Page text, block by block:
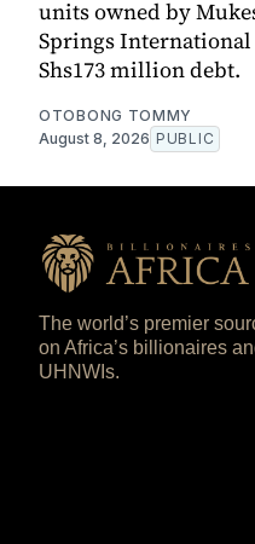
units owned by
Springs
Shs173 million debt.
OTOBONG TOMMY
August 8, 2026 PUBLIC
The world’s premier
on Africa’s billionaires
UHNWIs.